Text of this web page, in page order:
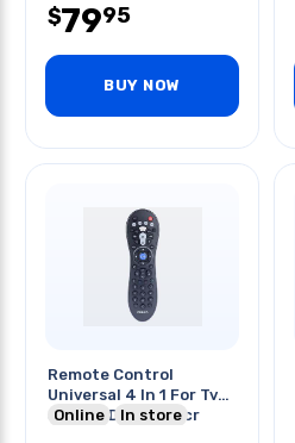
$7995
BUY NOW
Remote Control
Universal 4 In 1 For Tv
Sat Cbl Dtc Dvd Vcr
Online In store